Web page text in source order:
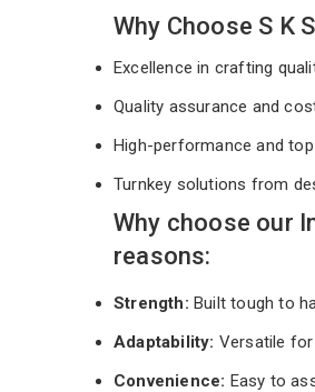
Why Choose S K
Excellence in crafting
Quality assurance and
High-performance and
Turnkey solutions from
Why choose our
reasons:
Strength: Built tough to
Adaptability: Versatile for
Convenience: Easy to